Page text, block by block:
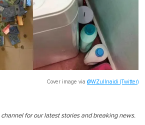
Cover image via @WZullnaidi (Twitter)
channel for our latest stories and breaking news.